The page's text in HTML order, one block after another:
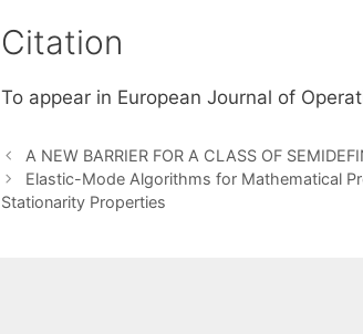
Citation
To appear in European Journal of
A NEW BARRIER FOR A CLASS OF
Elastic-Mode Algorithms for Mathematical
Stationarity Properties